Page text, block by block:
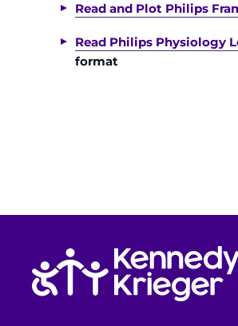
Read and Plot Philips
Read Philips Physiology
format